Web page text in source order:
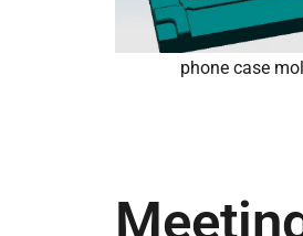
phone case